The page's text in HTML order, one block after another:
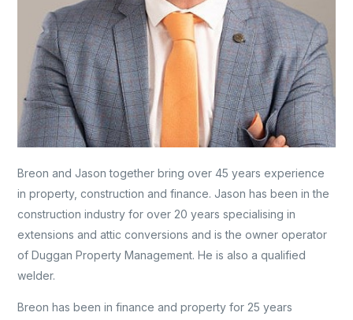
Breon and Jason together bring over 45 years experience
in property, construction and finance. Jason has been in the
construction industry for over 20 years specialising in
extensions and attic conversions and is the owner operator
of Duggan Property Management. He is also a qualified
welder.
Breon has been in finance and property for 25 years